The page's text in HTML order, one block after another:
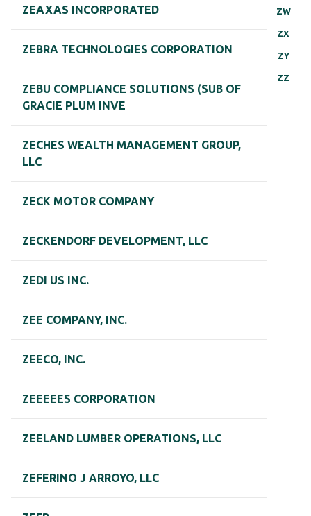
ZW
ZX
ZY
ZZ
ZEAXAS INCORPORATED
ZEBRA TECHNOLOGIES CORPORATION
ZEBU COMPLIANCE SOLUTIONS (SUB OF
GRACIE PLUM INVE
ZECHES WEALTH MANAGEMENT GROUP,
LLC
ZECK MOTOR COMPANY
ZECKENDORF DEVELOPMENT, LLC
ZEDI US INC.
ZEE COMPANY, INC.
ZEECO, INC.
ZEEEEES CORPORATION
ZEELAND LUMBER OPERATIONS, LLC
ZEFERINO J ARROYO, LLC